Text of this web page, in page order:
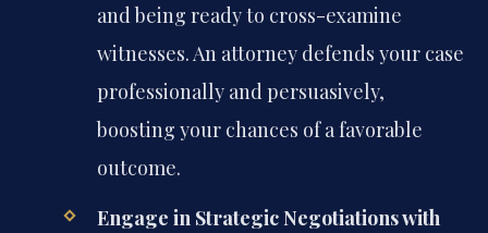
and being ready to cross-examine
witnesses. An attorney defends your case
professionally and persuasively,
boosting your chances of a favorable
outcome.
Engage in Strategic Negotiations with